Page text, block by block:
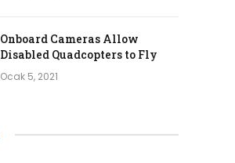
Onboard Cameras Allow
Disabled Quadcopters to Fly
Ocak 5, 2021